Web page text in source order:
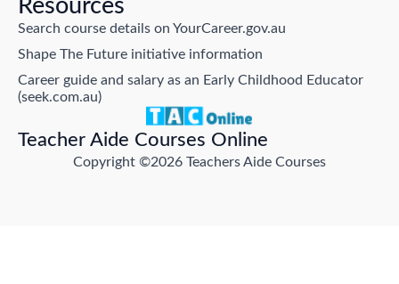
Teacher Aide Courses Online
Copyright ©2026 Teachers Aide Courses
Resources
Search course details on YourCareer.gov.au
Shape The Future initiative information
Career guide and salary as an Early Childhood Educator
(seek.com.au)